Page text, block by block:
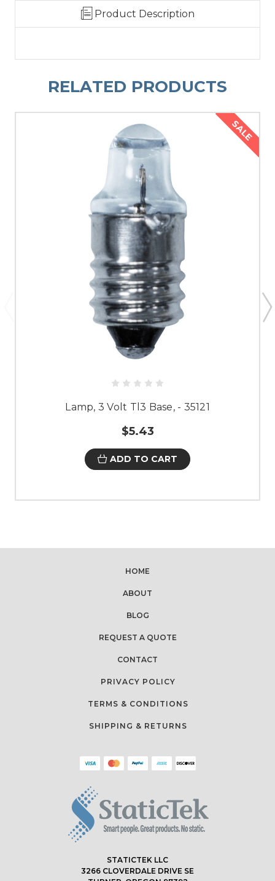
Product Description
RELATED PRODUCTS
SALE
Lamp, 3 Volt Tl3 Base, - 35121
$5.43
ADD TO CART
HOME
ABOUT
BLOG
REQUEST A QUOTE
CONTACT
PRIVACY POLICY
TERMS & CONDITIONS
SHIPPING & RETURNS
STATICTEK LLC
3266 CLOVERDALE DRIVE SE